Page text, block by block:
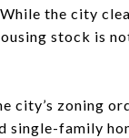
the city
stock is
city’s zoning
single-family